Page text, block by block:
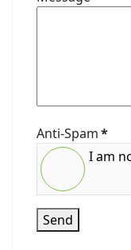
Anti-Spam*
I am
Send